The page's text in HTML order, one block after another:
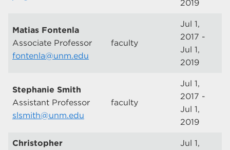
2019
Matias Fontenla
Associate Professor
fontenla@unm.edu
faculty
Jul 1,
2017 -
Jul 1,
2019
Stephanie Smith
Assistant Professor
slsmith@unm.edu
faculty
Jul 1,
2017 -
Jul 1,
2019
Christopher
Jul 1,